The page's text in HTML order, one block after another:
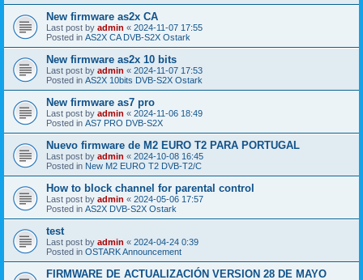
New firmware as2x CA
Last post by admin « 2024-11-07 17:55
Posted in AS2X CA DVB-S2X Ostark
New firmware as2x 10 bits
Last post by admin « 2024-11-07 17:53
Posted in AS2X 10bits DVB-S2X Ostark
New firmware as7 pro
Last post by admin « 2024-11-06 18:49
Posted in AS7 PRO DVB-S2X
Nuevo firmware de M2 EURO T2 PARA PORTUGAL
Last post by admin « 2024-10-08 16:45
Posted in New M2 EURO T2 DVB-T2/C
How to block channel for parental control
Last post by admin « 2024-05-06 17:57
Posted in AS2X DVB-S2X Ostark
test
Last post by admin « 2024-04-24 0:39
Posted in OSTARK Announcement
FIRMWARE DE ACTUALIZACIÓN VERSION 28 DE MAYO